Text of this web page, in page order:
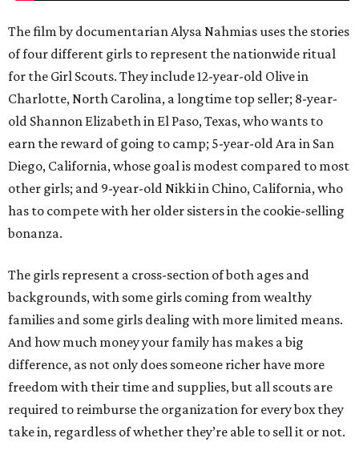
The film by documentarian Alysa Nahmias uses the stories
of four different girls to represent the nationwide ritual
for the Girl Scouts. They include 12-year-old Olive in
Charlotte, North Carolina, a longtime top seller; 8-year-
old Shannon Elizabeth in El Paso, Texas, who wants to
earn the reward of going to camp; 5-year-old Ara in San
Diego, California, whose goal is modest compared to most
other girls; and 9-year-old Nikki in Chino, California, who
has to compete with her older sisters in the cookie-selling
bonanza.
The girls represent a cross-section of both ages and
backgrounds, with some girls coming from wealthy
families and some girls dealing with more limited means.
And how much money your family has makes a big
difference, as not only does someone richer have more
freedom with their time and supplies, but all scouts are
required to reimburse the organization for every box they
take in, regardless of whether they’re able to sell it or not.